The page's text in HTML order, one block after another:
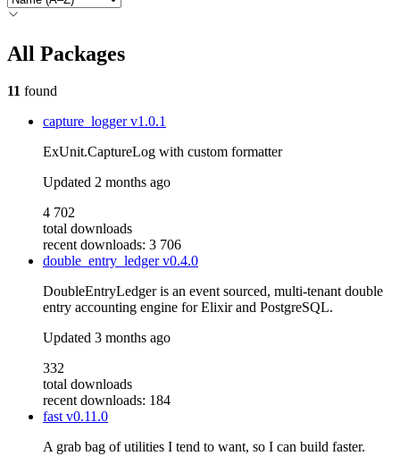
All Packages
11 found
capture_loggerv1.0.1
ExUnit.CaptureLog with custom formatter
Updated 2 months ago
4 702
total downloads
recent downloads: 3 706
double_entry_ledgerv0.4.0
DoubleEntryLedger is an event sourced, multi-tenant double
entry accounting engine for Elixir and PostgreSQL.
Updated 3 months ago
332
total downloads
recent downloads: 184
fastv0.11.0
A grab bag of utilities I tend to want, so I can build faster.